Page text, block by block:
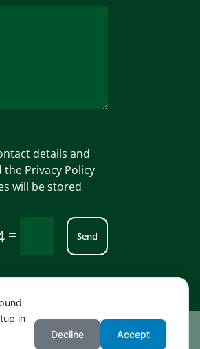
details and
Privacy Policy
will be stored
= Send
in
Decline Accept